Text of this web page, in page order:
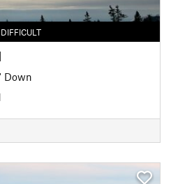
DIFFICULT
Down